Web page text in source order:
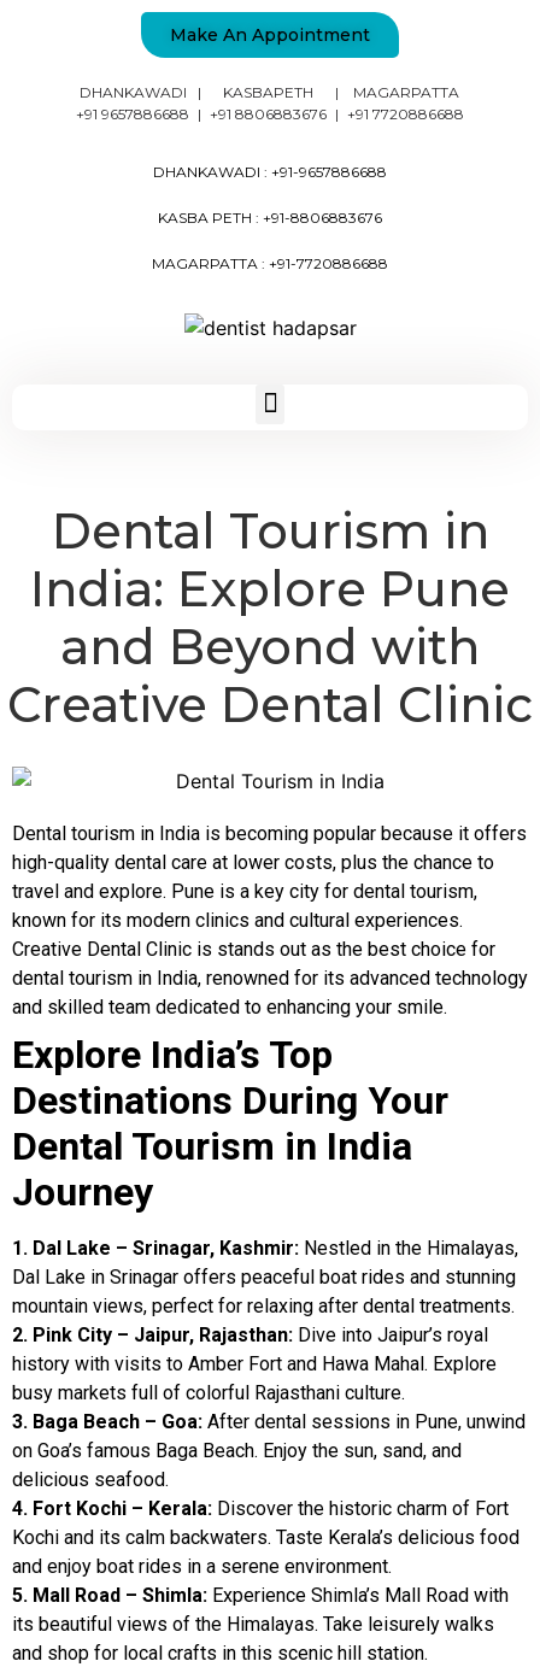
DHANKAWADI
+91 9657886688
|
|
KASBAPETH
+91 8806883676
|
|
MAGARPATTA
+91 7720886688
DHANKAWADI : +91-9657886688
KASBA PETH : +91-8806883676
MAGARPATTA : +91-7720886688
Make An Appointment
Dental Tourism in
India: Explore Pune
and Beyond with
Creative Dental Clinic
Dental tourism in India is becoming popular because it offers
high-quality dental care at lower costs, plus the chance to
travel and explore. Pune is a key city for dental tourism,
known for its modern clinics and cultural experiences.
Creative Dental Clinic is stands out as the best choice for
dental tourism in India, renowned for its advanced technology
and skilled team dedicated to enhancing your smile.
Explore India’s Top
Destinations During Your
Dental Tourism in India
Journey
1. Dal Lake – Srinagar, Kashmir: Nestled in the Himalayas,
Dal Lake in Srinagar offers peaceful boat rides and stunning
mountain views, perfect for relaxing after dental treatments.
2. Pink City – Jaipur, Rajasthan: Dive into Jaipur’s royal
history with visits to Amber Fort and Hawa Mahal. Explore
busy markets full of colorful Rajasthani culture.
3. Baga Beach – Goa: After dental sessions in Pune, unwind
on Goa’s famous Baga Beach. Enjoy the sun, sand, and
delicious seafood.
4. Fort Kochi – Kerala: Discover the historic charm of Fort
Kochi and its calm backwaters. Taste Kerala’s delicious food
and enjoy boat rides in a serene environment.
5. Mall Road – Shimla: Experience Shimla’s Mall Road with
its beautiful views of the Himalayas. Take leisurely walks
and shop for local crafts in this scenic hill station.